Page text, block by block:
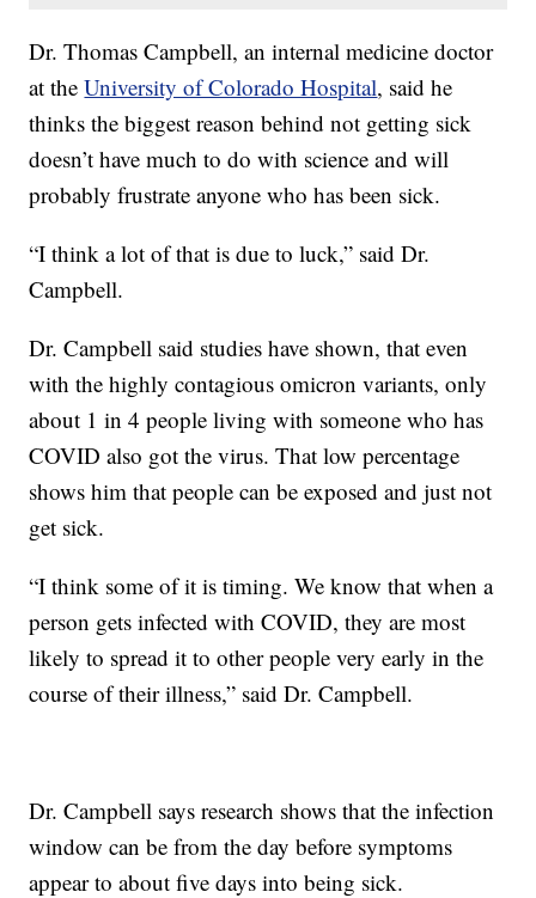
Dr. Thomas Campbell, an internal medicine doctor
at theUniversity of Colorado Hospital, said he
thinks the biggest reason behind not getting sick
doesn’t have much to do with science and will
probably frustrate anyone who has been sick.
“I think a lot of that is due to luck,” said Dr.
Campbell.
Dr. Campbell said studies have shown, that even
with the highly contagious omicron variants, only
about 1 in 4 people living with someone who has
COVID also got the virus. That low percentage
shows him that people can be exposed and just not
get sick.
“I think some of it is timing. We know that when a
person gets infected with COVID, they are most
likely to spread it to other people very early in the
course of their illness,” said Dr. Campbell.
Dr. Campbell says research shows that the infection
window can be from the day before symptoms
appear to about five days into being sick.